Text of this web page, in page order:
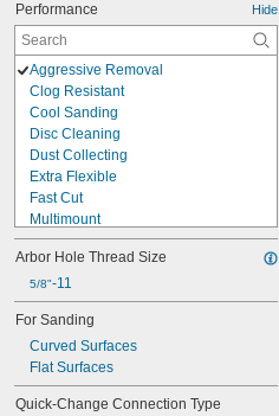
Performance Hide
Aggressive Removal
Clog Resistant
Cool Sanding
Disc Cleaning
Dust Collecting
Extra Flexible
Fast Cut
Multimount
Quick Change
See Through
Stay Flat
Surface Conditioning
Tear Resistant
Trimmable
Uniform Finish
Water Resistant
Arbor Hole Thread Size
5/8"-11
For Sanding
Curved Surfaces
Flat Surfaces
Quick-Change Connection Type